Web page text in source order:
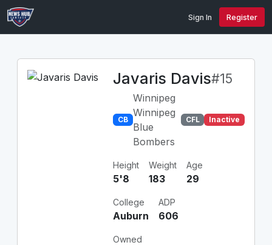
Sign In Register
Javaris Davis#15
CB
Winnipeg
Winnipeg
Blue
Bombers
CFL Inactive
Height
5'8
Weight
183
Age
29
College
Auburn
ADP
606
Owned